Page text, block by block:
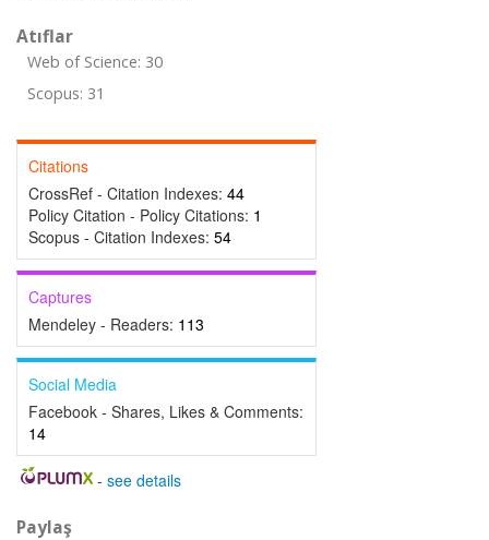
Atıflar
Web of Science: 30
Scopus: 31
Citations
CrossRef - Citation Indexes: 44
Policy Citation - Policy Citations: 1
Scopus - Citation Indexes: 54
Captures
Mendeley - Readers: 113
Social Media
Facebook - Shares, Likes & Comments:
14
- see details
Paylaş